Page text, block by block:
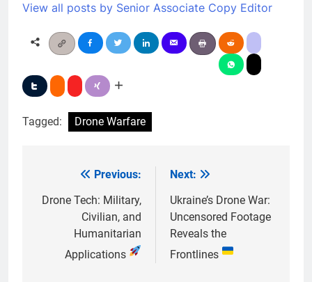
View all posts by Senior Associate Copy Editor
Tagged: Drone Warfare
navigation
Previous:
Drone Tech: Military,
Civilian, and
Humanitarian
Applications
Next:
Ukraine’s Drone War:
Uncensored Footage
Reveals the
Frontlines